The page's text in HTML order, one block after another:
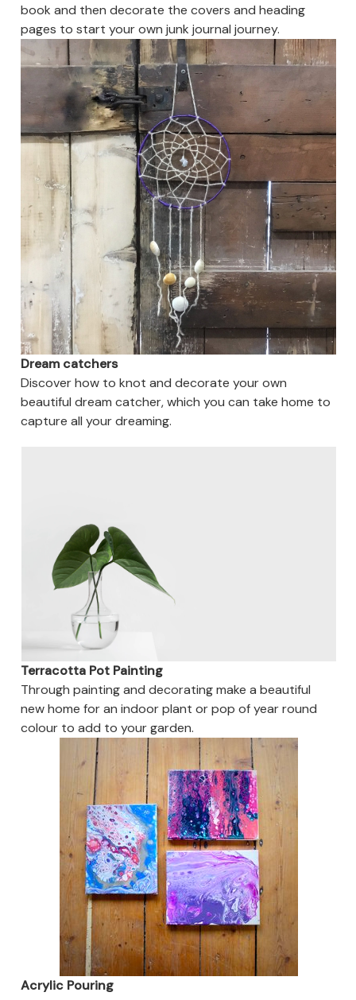
book and then decorate the covers and heading
pages to start your own junk journal journey.
Dream catchers
Discover how to knot and decorate your own
beautiful dream catcher, which you can take home to
capture all your dreaming.
Terracotta Pot Painting
Through painting and decorating make a beautiful
new home for an indoor plant or pop of year round
colour to add to your garden.
Acrylic Pouring